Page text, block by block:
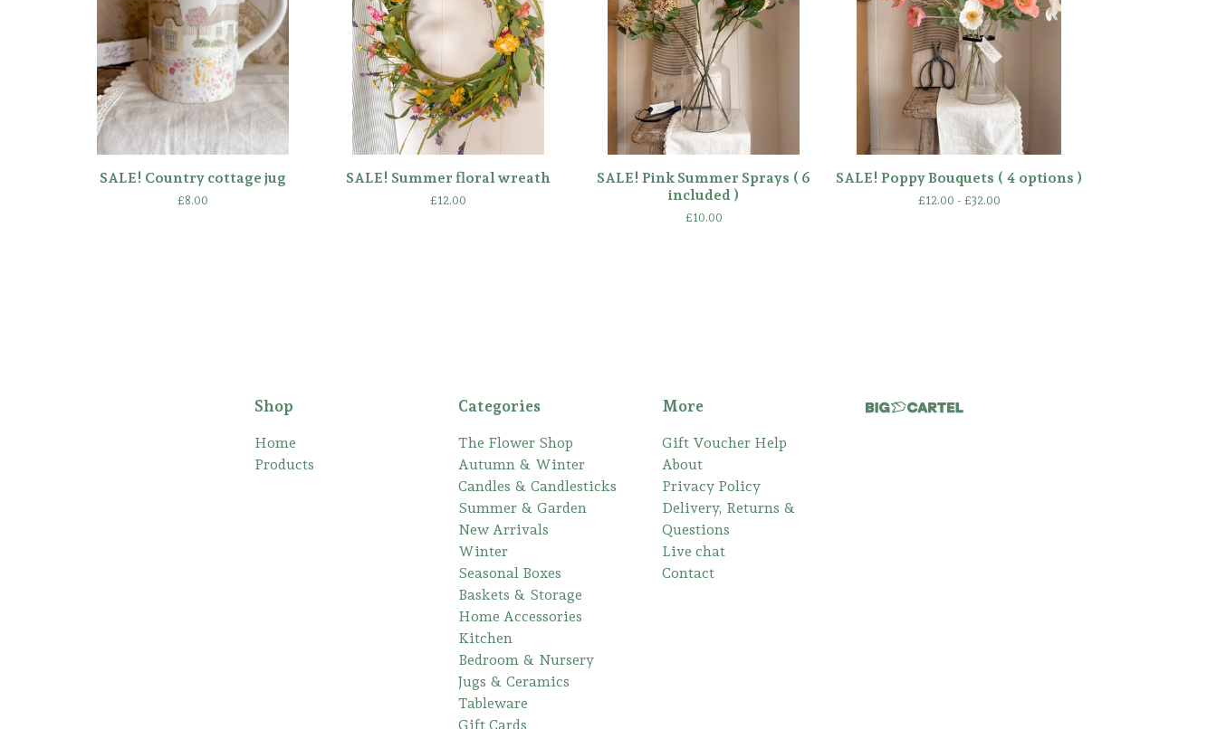
SALE! Country cottage jug
£8.00
SALE! Summer floral wreath
£12.00
SALE! Pink Summer Sprays ( 6
included )
£10.00
SALE! Poppy Bouquets ( 4 options )
£12.00 - £32.00
Shop
Home
Products
Categories
The Flower Shop
Autumn & Winter
Candles & Candlesticks
Summer & Garden
New Arrivals
Winter
Seasonal Boxes
Baskets & Storage
Home Accessories
Kitchen
Bedroom & Nursery
Jugs & Ceramics
Tableware
Gift Cards
More
Gift Voucher Help
About
Privacy Policy
Delivery, Returns &
Questions
Live chat
Contact